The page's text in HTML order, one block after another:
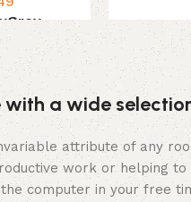
Grey
with a wide
attribute of any
work or helping
computer in your free